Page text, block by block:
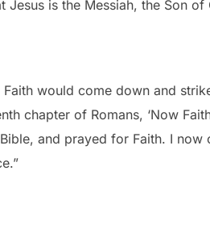
Jesus is the Messiah, the Son
would come down and
chapter of Romans, ‘Now
and prayed for Faith. I